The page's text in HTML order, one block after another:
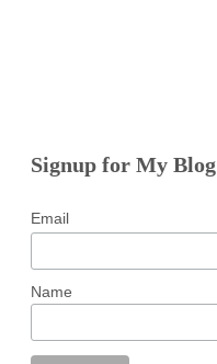
Signup for My Blog
Email
Name